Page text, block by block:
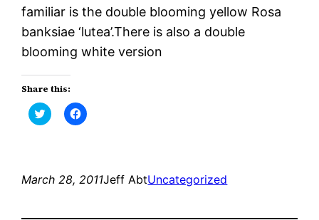
familiar is the double blooming yellow Rosa
banksiae ‘lutea’.There is also a double
blooming white version
Share this:
Click
to
new
window)
Click
to
new
window)
March 28, 2011Jeff AbtUncategorized